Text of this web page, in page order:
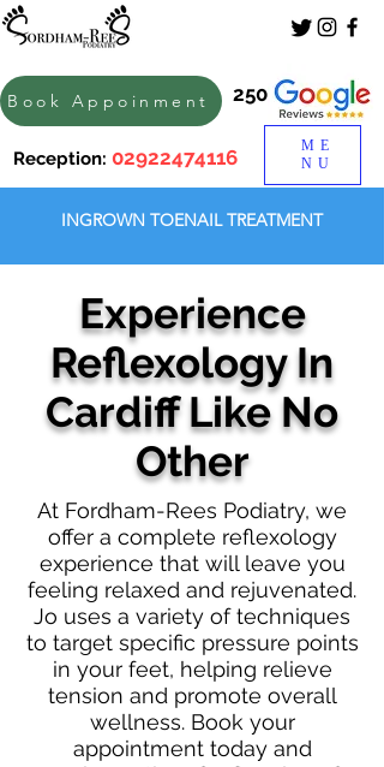
ME
NU
Reception: 02922474116
INGROWN TOENAIL TREATMENT
Book Appoinment 250
Experience
Reflexology In
Cardiff Like No
Other
At Fordham-Rees Podiatry, we
offer a complete reflexology
experience that will leave you
feeling relaxed and rejuvenated.
Jo uses a variety of techniques
to target specific pressure points
in your feet, helping relieve
tension and promote overall
wellness. Book your
appointment today and